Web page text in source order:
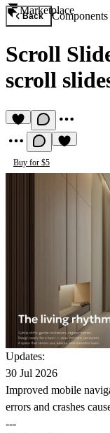
Marketplace
Back Components
Scroll
scroll
Buy for $5
Updates:
30 Jul 2026
Improved mobile
errors and crashes
---